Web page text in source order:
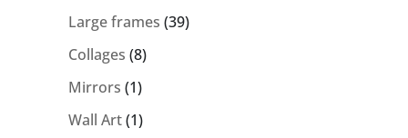
Large frames 3939
Collages 88
products
Mirrors 11
product
Wall Art 11